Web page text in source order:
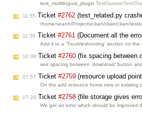
test_multilingual_plugin.
11:55 Ticket #2762 (test_related.py
/home/seanh/Projects/ckan/ckan/ckan/
11:36 Ticket #2761 (Document all the
Add it to a 'Troubleshooting' section on
10:09 Ticket #2760 (fix spacing between
see spacing between 'download' button
07:57 Ticket #2759 (resource upload
On the add resource forms new or existing
07:28 Ticket #2758 (file storage gives
We get an error which should be improved